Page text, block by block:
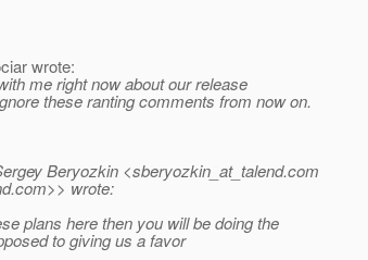
wrote:
me right now about our release
these ranting comments from now on.
Beryozkin <sberyozkin_at_talend.com
com>> wrote:
plans here then you will be doing the
to giving us a favor